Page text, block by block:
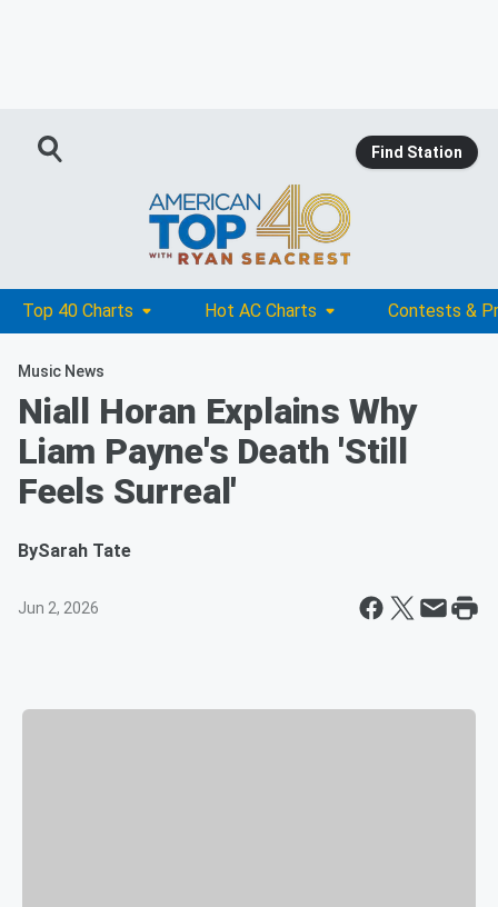
Find Station
Top 40 Charts Hot AC Charts Contests &
Music News
Niall Horan Explains Why
Liam Payne's Death 'Still
Feels Surreal'
BySarah Tate
Jun 2, 2026